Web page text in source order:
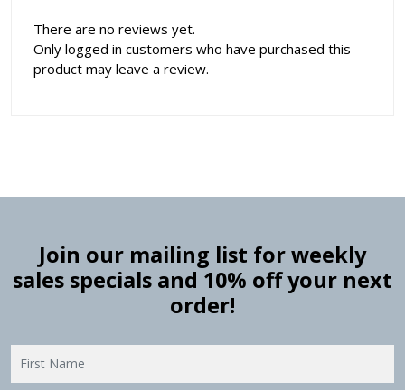
There are no reviews yet.
Only logged in customers who have purchased this
product may leave a review.
Join our mailing list for weekly
sales specials and 10% off your next
order!